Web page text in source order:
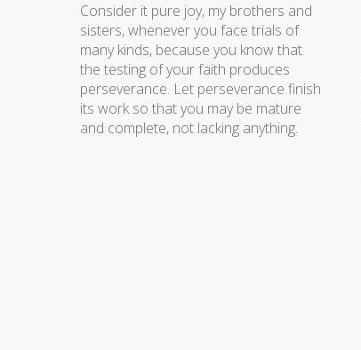
Consider it pure joy, my brothers and
sisters, whenever you face trials of
many kinds, because you know that
the testing of your faith produces
perseverance. Let perseverance finish
its work so that you may be mature
and complete, not lacking anything.